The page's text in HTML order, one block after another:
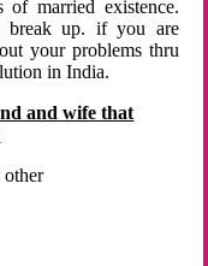
married existence.
break up. if you are
your problems thru
in India.
and wife that
other